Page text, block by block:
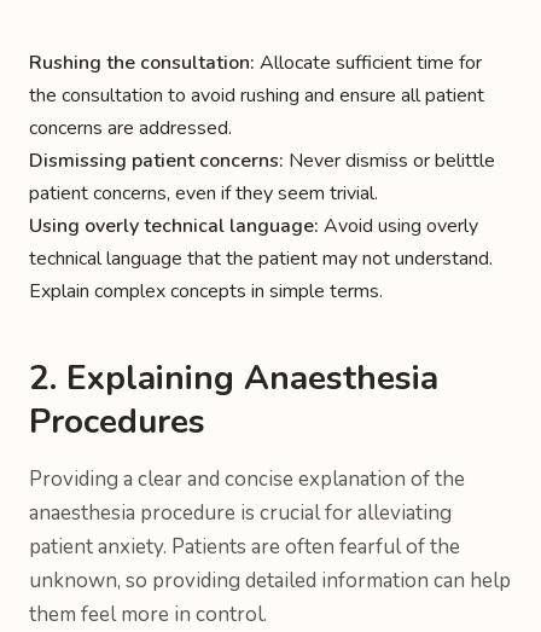
Rushing the consultation: Allocate sufficient time for
the consultation to avoid rushing and ensure all patient
concerns are addressed.
Dismissing patient concerns: Never dismiss or belittle
patient concerns, even if they seem trivial.
Using overly technical language: Avoid using overly
technical language that the patient may not understand.
Explain complex concepts in simple terms.
2. Explaining Anaesthesia
Procedures
Providing a clear and concise explanation of the
anaesthesia procedure is crucial for alleviating
patient anxiety. Patients are often fearful of the
unknown, so providing detailed information can help
them feel more in control.